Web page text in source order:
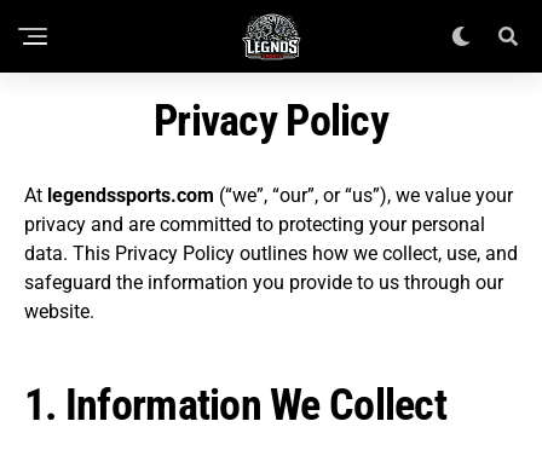
Privacy Policy
At legendssports.com (“we”, “our”, or “us”), we value your
privacy and are committed to protecting your personal
data. This Privacy Policy outlines how we collect, use, and
safeguard the information you provide to us through our
website.
1. Information We Collect